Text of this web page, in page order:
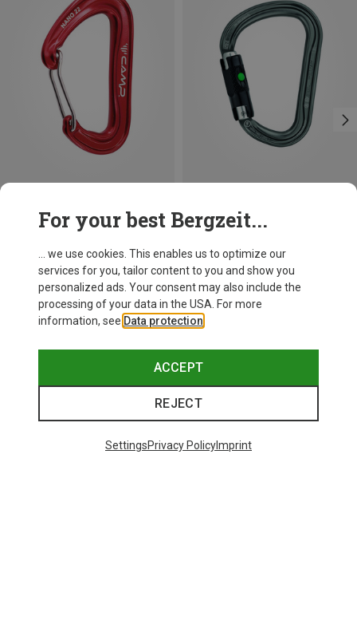
Petzl
William Ball-Lock HMS Carabiner
201,32 kr.
BALL-LOCK
For your best Bergzeit...
... we use cookies. This enables us to optimize our
services for you, tailor content to you and show you
personalized ads. Your consent may also include the
processing of your data in the USA. For more
information, see Data protection
ACCEPT
REJECT
SettingsPrivacy PolicyImprint